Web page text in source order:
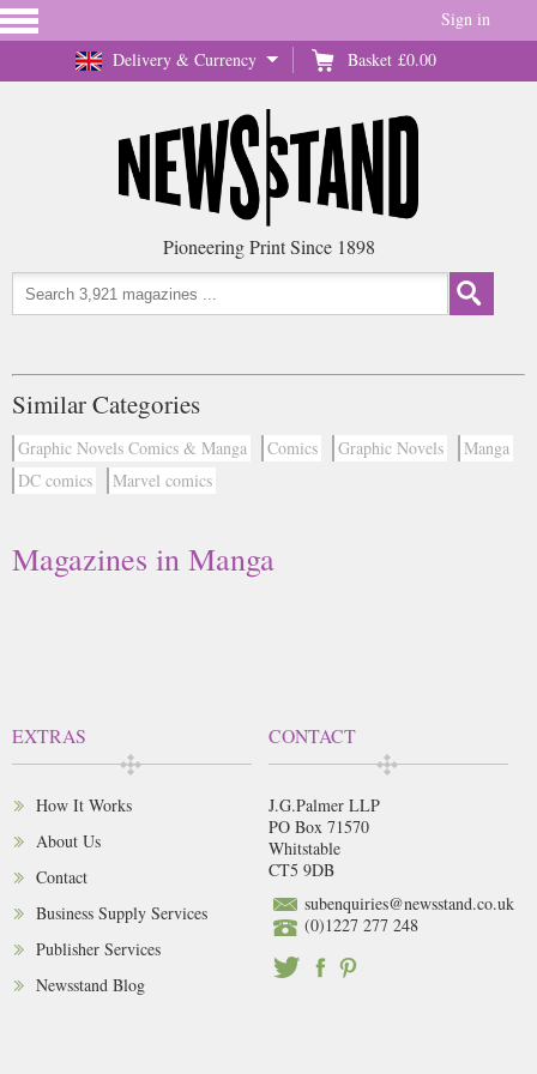
Delivery & Currency Basket £0.00
Sign in
Pioneering Print Since 1898
Similar Categories
Graphic Novels Comics & Manga Comics Graphic Novels
Manga
DC comics
Marvel comics
Magazines in Manga
EXTRAS
How It Works
About Us
Contact
Business Supply Services
Publisher Services
Newsstand Blog
CONTACT
J.G.Palmer LLP
PO Box 71570
Whitstable
CT5 9DB
subenquiries@newsstand.co.uk
(0)1227 277 248